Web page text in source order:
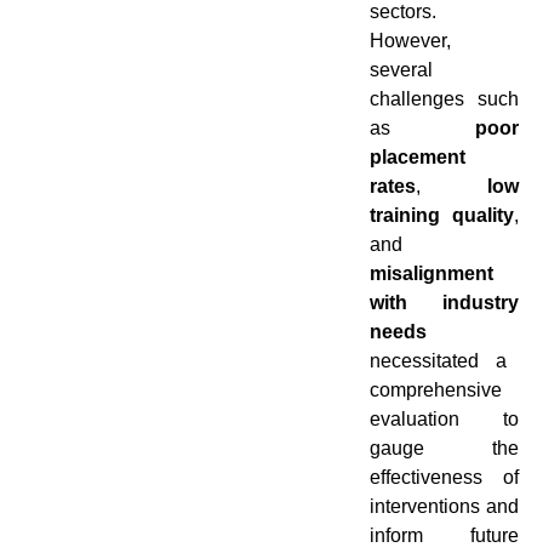
sectors.
However,
several
challenges such
as poor
placement
rates,
low
training quality,
and
misalignment
with industry
needs
necessitated a
comprehensive
evaluation to
gauge the
effectiveness of
interventions and
inform future